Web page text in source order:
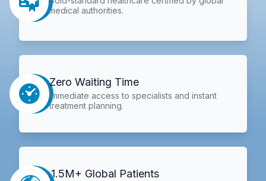
medical authorities.
Zero Waiting Time
Immediate access to specialists and instant
treatment planning.
1.5M+ Global Patients